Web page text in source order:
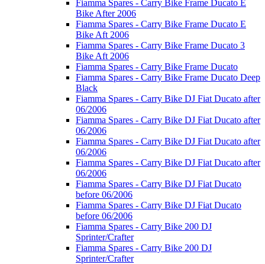
Fiamma Spares - Carry Bike Frame Ducato E
Bike After 2006
Fiamma Spares - Carry Bike Frame Ducato E
Bike Aft 2006
Fiamma Spares - Carry Bike Frame Ducato 3
Bike Aft 2006
Fiamma Spares - Carry Bike Frame Ducato
Fiamma Spares - Carry Bike Frame Ducato Deep
Black
Fiamma Spares - Carry Bike DJ Fiat Ducato after
06/2006
Fiamma Spares - Carry Bike DJ Fiat Ducato after
06/2006
Fiamma Spares - Carry Bike DJ Fiat Ducato after
06/2006
Fiamma Spares - Carry Bike DJ Fiat Ducato after
06/2006
Fiamma Spares - Carry Bike DJ Fiat Ducato
before 06/2006
Fiamma Spares - Carry Bike DJ Fiat Ducato
before 06/2006
Fiamma Spares - Carry Bike 200 DJ
Sprinter/Crafter
Fiamma Spares - Carry Bike 200 DJ
Sprinter/Crafter